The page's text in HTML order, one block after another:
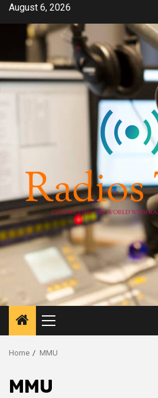
Skip
content
August 6, 2026
Primary
Menu
Home MMU
MMU